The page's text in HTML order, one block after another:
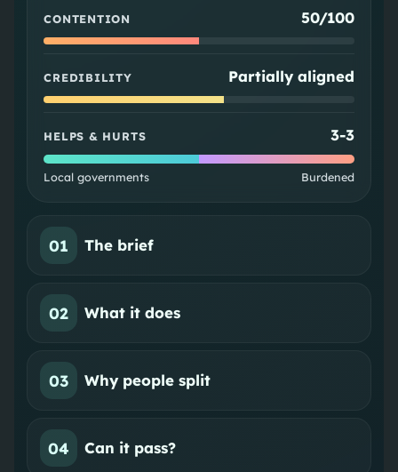
CONTENTION 50/100
CREDIBILITY Partially aligned
HELPS & HURTS 3-3
Local governments Burdened
01 The brief
02 What it does
03 Why people split
04 Can it pass?